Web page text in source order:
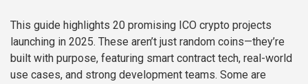
This guide highlights 20 promising ICO crypto projects
launching in 2025. These aren’t just random coins—they’re
built with purpose, featuring smart contract tech, real-world
use cases, and strong development teams. Some are